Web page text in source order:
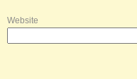
Website